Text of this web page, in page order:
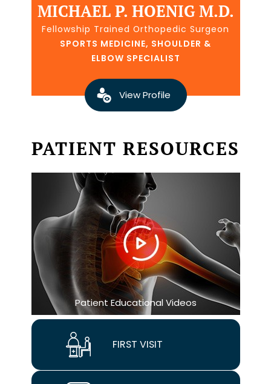
MICHAEL P. HOENIG M.D.
Fellowship Trained Orthopedic Surgeon
SPORTS MEDICINE, SHOULDER &
ELBOW SPECIALIST
View Profile
PATIENT RESOURCES
Patient Educational Videos
FIRST VISIT